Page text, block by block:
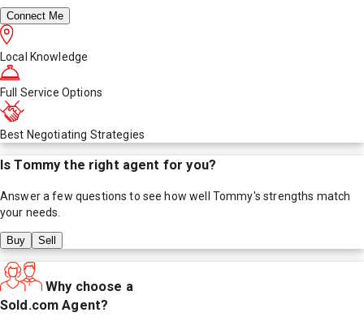
Connect Me
Local Knowledge
Full Service Options
Best Negotiating Strategies
IsTommy the right agent for you?
Answer a few questions to see how well Tommy's strengths match
your needs.
Buy Sell
Why choose a
Sold.com Agent?